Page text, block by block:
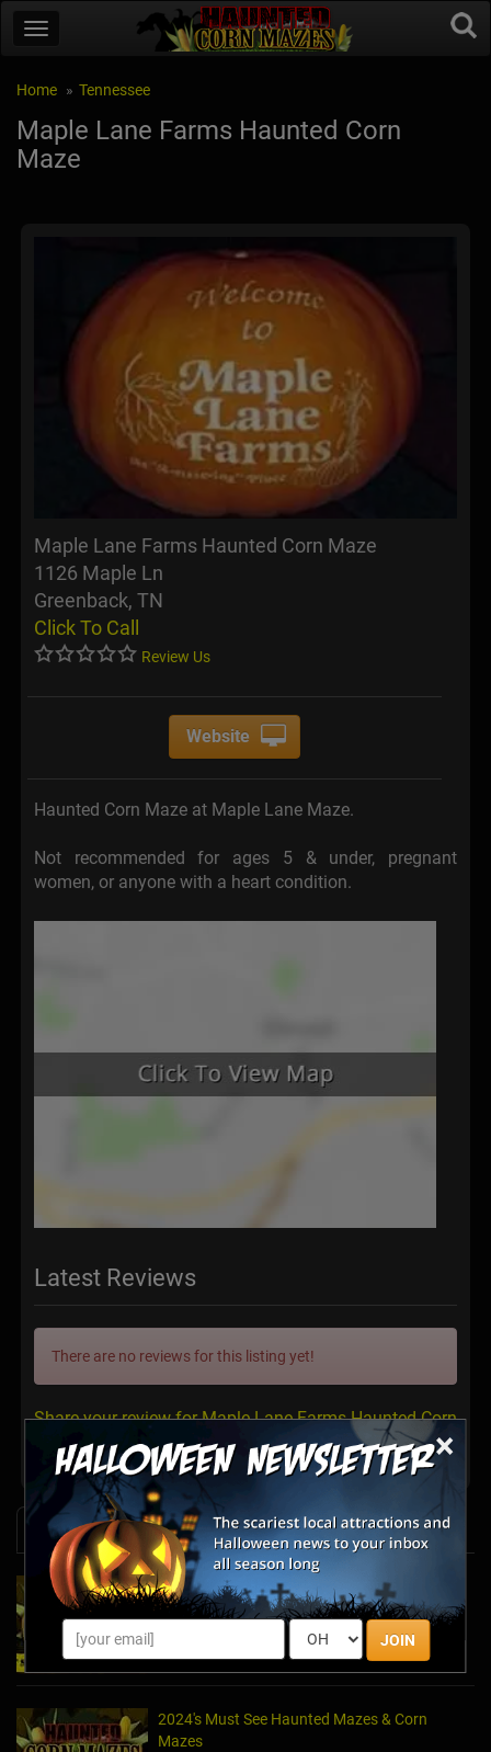
×
JOIN
Home Tennessee
Maple Lane Farms Haunted Corn
Maze
Maple Lane Farms Haunted Corn Maze
1126 Maple Ln
Greenback, TN
Click To Call
Review Us
Website
Haunted Corn Maze at Maple Lane Maze.
Not recommended for ages 5 & under, pregnant
women, or anyone with a heart condition.
Latest Reviews
There are no reviews for this listing yet!
Share your review for Maple Lane Farms Haunted Corn
Maze
News & Info
2025's Must-See Haunted Mazes & Corn
Mazes
2024's Must See Haunted Mazes & Corn
Mazes